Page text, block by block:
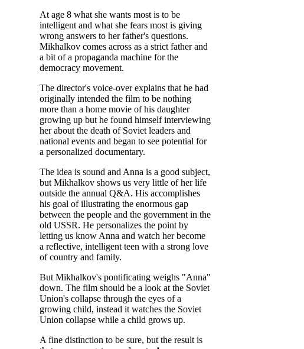
At age 8 what she wants most is to be
intelligent and what she fears most is giving
wrong answers to her father's questions.
Mikhalkov comes across as a strict father and
a bit of a propaganda machine for the
democracy movement.
The director's voice-over explains that he had
originally intended the film to be nothing
more than a home movie of his daughter
growing up but he found himself interviewing
her about the death of Soviet leaders and
national events and began to see potential for
a personalized documentary.
The idea is sound and Anna is a good subject,
but Mikhalkov shows us very little of her life
outside the annual Q&A. His accomplishes
his goal of illustrating the enormous gap
between the people and the government in the
old USSR. He personalizes the point by
letting us know Anna and watch her become
a reflective, intelligent teen with a strong love
of country and family.
But Mikhalkov's pontificating weighs "Anna"
down. The film should be a look at the Soviet
Union's collapse through the eyes of a
growing child, instead it watches the Soviet
Union collapse while a child grows up.
A fine distinction to be sure, but the result is